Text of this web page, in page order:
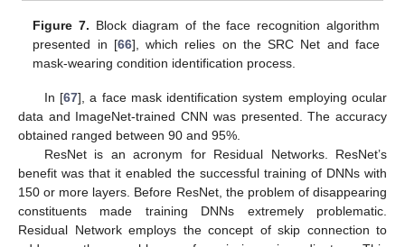
Figure 7. Block diagram of the face recognition algorithm
presented in [66], which relies on the SRC Net and face
mask-wearing condition identification process.
In [67], a face mask identification system employing ocular
data and ImageNet-trained CNN was presented. The accuracy
obtained ranged between 90 and 95%.
ResNet is an acronym for Residual Networks. ResNet’s
benefit was that it enabled the successful training of DNNs with
150 or more layers. Before ResNet, the problem of disappearing
constituents made training DNNs extremely problematic.
Residual Network employs the concept of skip connection to